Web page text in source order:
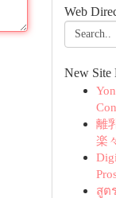
Web
New Site
離
楽
สูต